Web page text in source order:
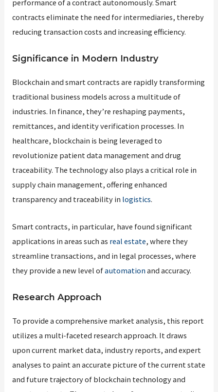
performance of a contract autonomously. Smart
contracts eliminate the need for intermediaries, thereby
reducing transaction costs and increasing efficiency.
Significance in Modern Industry
Blockchain and smart contracts are rapidly transforming
traditional business models across a multitude of
industries. In finance, they’re reshaping payments,
remittances, and identity verification processes. In
healthcare, blockchain is being leveraged to
revolutionize patient data management and drug
traceability. The technology also plays a critical role in
supply chain management, offering enhanced
transparency and traceability in logistics.
Smart contracts, in particular, have found significant
applications in areas such as real estate, where they
streamline transactions, and in legal processes, where
they provide a new level ofautomationand accuracy.
Research Approach
To provide a comprehensive market analysis, this report
utilizes a multi-faceted research approach. It draws
upon current market data, industry reports, and expert
analyses to paint an accurate picture of the current state
and future trajectory of blockchain technology and